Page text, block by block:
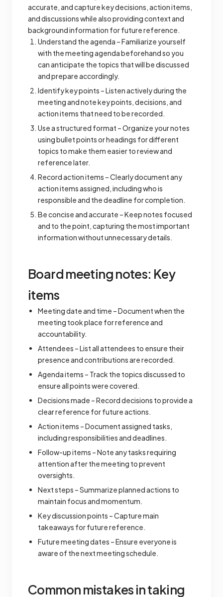
accurate, and capture key decisions, action items,
and discussions while also providing context and
background information for future reference.
Understand the agenda – Familiarize yourself
with the meeting agenda beforehand so you
can anticipate the topics that will be discussed
and prepare accordingly.
Identify key points – Listen actively during the
meeting and note key points, decisions, and
action items that need to be recorded.
Use a structured format – Organize your notes
using bullet points or headings for different
topics to make them easier to review and
reference later.
Record action items – Clearly document any
action items assigned, including who is
responsible and the deadline for completion.
Be concise and accurate – Keep notes focused
and to the point, capturing the most important
information without unnecessary details.
Board meeting notes: Key
items
Meeting date and time – Document when the
meeting took place for reference and
accountability.
Attendees – List all attendees to ensure their
presence and contributions are recorded.
Agenda items – Track the topics discussed to
ensure all points were covered.
Decisions made – Record decisions to provide a
clear reference for future actions.
Action items – Document assigned tasks,
including responsibilities and deadlines.
Follow-up items – Note any tasks requiring
attention after the meeting to prevent
oversights.
Next steps – Summarize planned actions to
maintain focus and momentum.
Key discussion points – Capture main
takeaways for future reference.
Future meeting dates – Ensure everyone is
aware of the next meeting schedule.
Common mistakes in taking